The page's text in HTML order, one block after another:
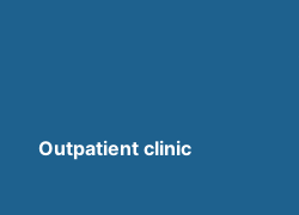
Outpatient clinic